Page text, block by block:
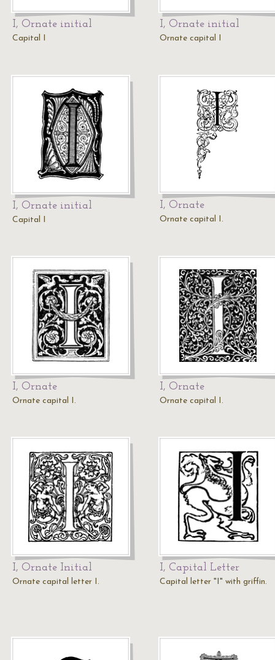
I, Ornate initial
Capital I
I, Ornate initial
Ornate capital I
I, Ornate initial
Capital I
I, Ornate
Ornate capital I.
I, Ornate
Ornate capital I.
I, Ornate
Ornate capital I.
I, Ornate Initial
Ornate capital letter I.
I, Capital Letter
Capital letter "I" with griffin.